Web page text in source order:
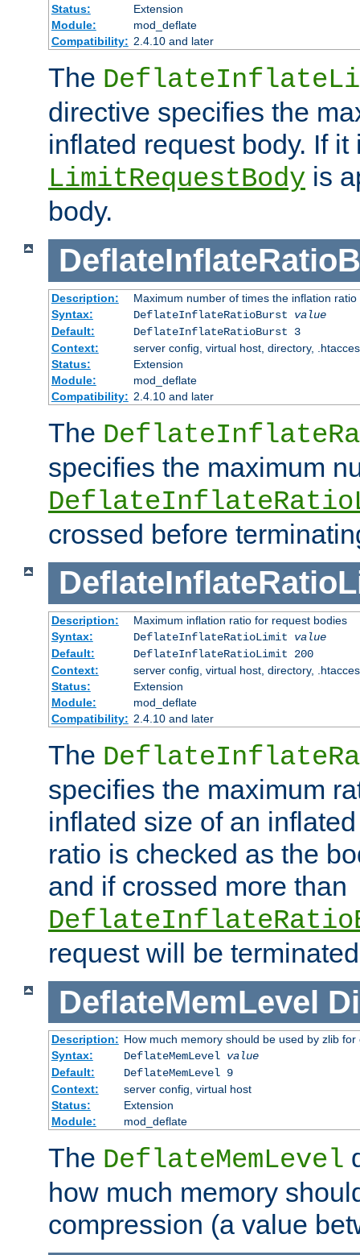
Status:
Extension
Module:
mod_deflate
Compatibility: 2.4.10 and later
The
directive specifies the
inflated request body. If it
LimitRequestBody is
body.
Description:
Maximum number of times the inflation
Syntax:
DeflateInflateRatioBurst value
Default:
DeflateInflateRatioBurst 3
Context:
server config, virtual host, directory,
Status:
Extension
Module:
mod_deflate
Compatibility: 2.4.10 and later
The
specifies the maximum
crossed before
Description:
Maximum inflation ratio for request bodies
Syntax:
DeflateInflateRatioLimit value
Default:
DeflateInflateRatioLimit 200
Context:
server config, virtual host, directory,
Status:
Extension
Module:
mod_deflate
Compatibility: 2.4.10 and later
The
specifies the maximum
inflated size of an
ratio is checked as the
and if crossed more than
request will be
DeflateMemLevel
Description: How much memory should be used by zlib for
Syntax:
DeflateMemLevel value
Default:
DeflateMemLevel 9
Context:
server config, virtual host
Status:
Extension
Module:
mod_deflate
The DeflateMemLevel
how much memory
compression (a value